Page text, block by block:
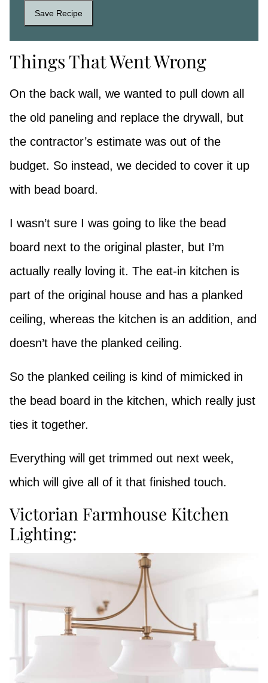
Save Recipe
Things That Went Wrong
On the back wall, we wanted to pull down all
the old paneling and replace the drywall, but
the contractor’s estimate was out of the
budget. So instead, we decided to cover it up
with bead board.
I wasn’t sure I was going to like the bead
board next to the original plaster, but I’m
actually really loving it. The eat-in kitchen is
part of the original house and has a planked
ceiling, whereas the kitchen is an addition, and
doesn’t have the planked ceiling.
So the planked ceiling is kind of mimicked in
the bead board in the kitchen, which really just
ties it together.
Everything will get trimmed out next week,
which will give all of it that finished touch.
Victorian Farmhouse Kitchen
Lighting: